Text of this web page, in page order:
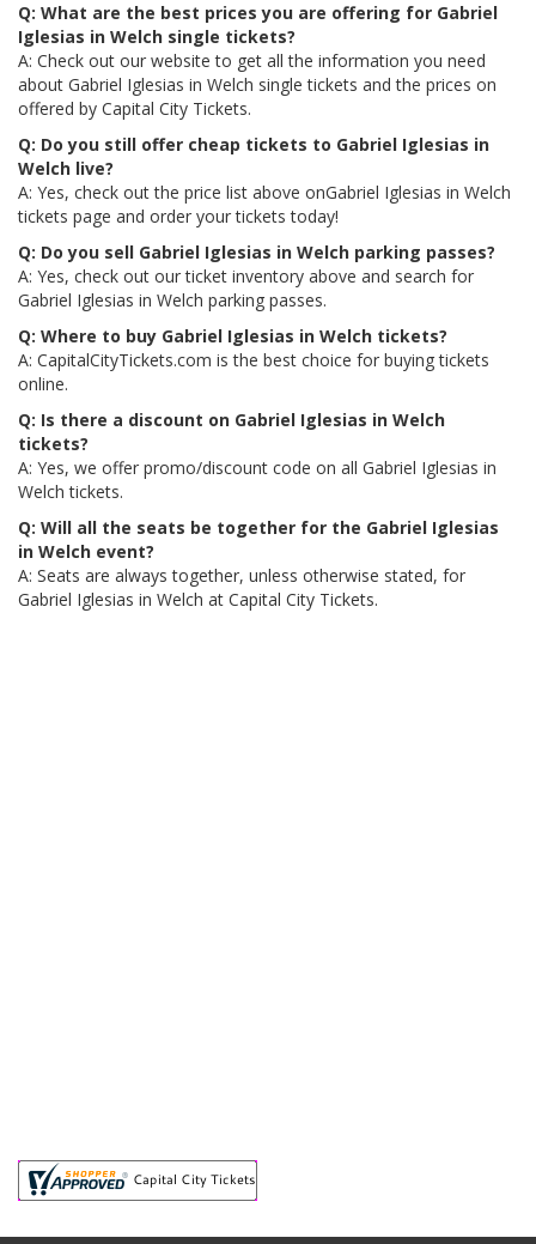
Q: What are the best prices you are offering for Gabriel
Iglesias in Welch single tickets?
A: Check out our website to get all the information you need
about Gabriel Iglesias in Welch single tickets and the prices on
offered by Capital City Tickets.
Q: Do you still offer cheap tickets to Gabriel Iglesias in
Welch live?
A: Yes, check out the price list above onGabriel Iglesias in Welch
tickets page and order your tickets today!
Q: Do you sell Gabriel Iglesias in Welch parking passes?
A: Yes, check out our ticket inventory above and search for
Gabriel Iglesias in Welch parking passes.
Q: Where to buy Gabriel Iglesias in Welch tickets?
A: CapitalCityTickets.com is the best choice for buying tickets
online.
Q: Is there a discount on Gabriel Iglesias in Welch
tickets?
A: Yes, we offer promo/discount code on all Gabriel Iglesias in
Welch tickets.
Q: Will all the seats be together for the Gabriel Iglesias
in Welch event?
A: Seats are always together, unless otherwise stated, for
Gabriel Iglesias in Welch at Capital City Tickets.